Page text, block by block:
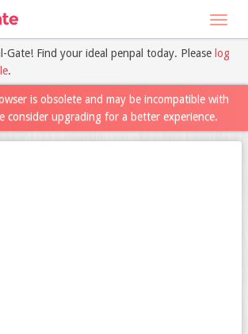
Gate! Find your ideal penpal today. Please log
.
is obsolete and may be incompatible with
consider upgrading for a better experience.